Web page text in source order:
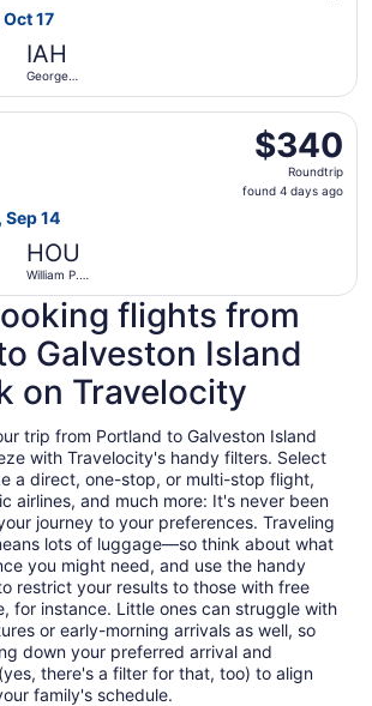
17
IAH
George
$340
Roundtrip,
found
$340
Roundtrip
found 4 days ago
Sep 14
HOU
William P.
Airlines flight, departing Fri, Sep 11
flights from
Galveston Island
on Travelocity
trip from Portland to Galveston Island
with Travelocity's handy filters. Select
a direct, one-stop, or multi-stop flight,
airlines, and much more: It's never been
journey to your preferences. Traveling
lots of luggage—so think about what
you might need, and use the handy
restrict your results to those with free
for instance. Little ones can struggle with
or early-morning arrivals as well, so
down your preferred arrival and
there's a filter for that, too) to align
family's schedule.